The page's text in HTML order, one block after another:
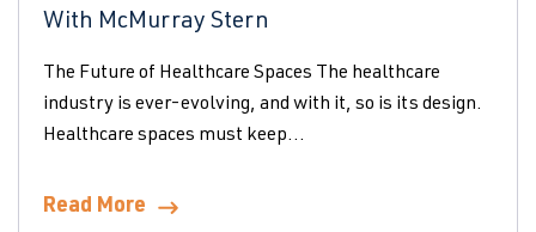
With McMurray Stern
The Future of Healthcare Spaces The healthcare
industry is ever-evolving, and with it, so is its design.
Healthcare spaces must keep...
Read More